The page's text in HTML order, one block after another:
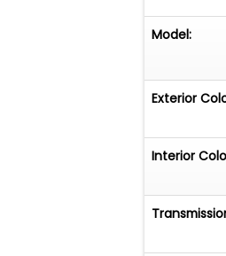
Model:
Exterior
Interior